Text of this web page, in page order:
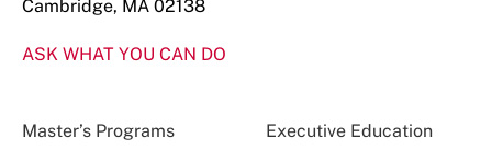
Cambridge, MA 02138
ASK WHAT YOU CAN DO
Master’s Programs Executive Education